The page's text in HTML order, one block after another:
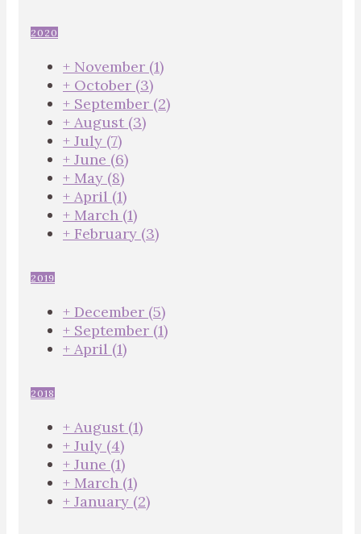
2020
+ November (1)
+ October (3)
+ September (2)
+ August (3)
+ July (7)
+ June (6)
+ May (8)
+ April (1)
+ March (1)
+ February (3)
2019
+ December (5)
+ September (1)
+ April (1)
2018
+ August (1)
+ July (4)
+ June (1)
+ March (1)
+ January (2)